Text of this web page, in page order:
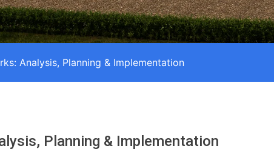
Analysis, Planning & Implementation
Planning & Implementation